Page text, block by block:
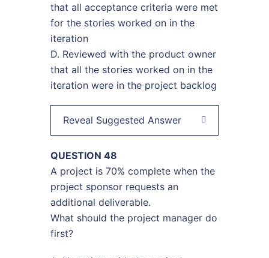
that all acceptance criteria were met
for the stories worked on in the
iteration
D. Reviewed with the product owner
that all the stories worked on in the
iteration were in the project backlog
Reveal Suggested Answer
QUESTION 48
A project is 70% complete when the
project sponsor requests an
additional deliverable.
What should the project manager do
first?